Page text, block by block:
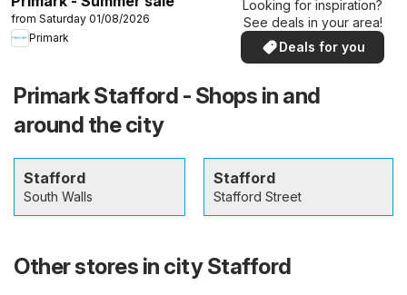
from Saturday 01/08/2026
Primark
Looking for inspiration?
See deals in your area!
Deals for you
Primark Stafford - Shops in and
around the city
Stafford
South Walls
Stafford
Stafford Street
Other stores in city Stafford